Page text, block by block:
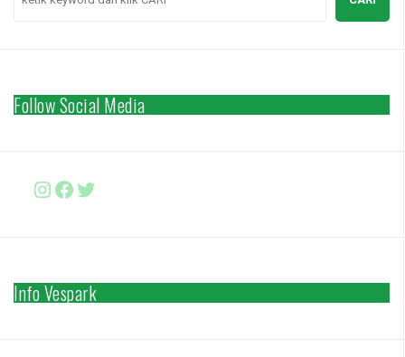
Follow Social Media
Instagram
Facebook
http://www.twitter.com/
Info Vespark